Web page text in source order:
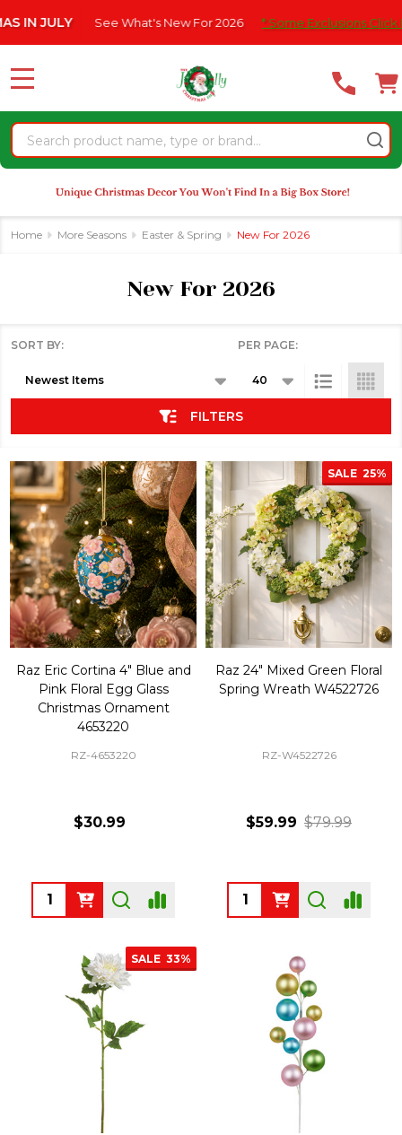
note:
website
an
accessibility
system.
See What's New For 2026 * Some Exclusions Click HERE For
Search
MENU
Home More Seasons Easter & Spring New For 2026
New For 2026
SORT BY: PER PAGE:
FILTERS
Raz Eric Cortina 4" Blue and
Pink Floral Egg Glass
Christmas Ornament
4653220
RZ-4653220
$30.99
Quantity:
SALE 25%
Raz 24" Mixed Green Floral
Spring Wreath W4522726
RZ-W4522726
$59.99 $79.99
Quantity:
SALE 33%